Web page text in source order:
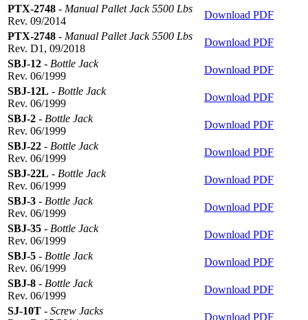
PTX-2748 - Manual Pallet Jack 5500 Lbs
Rev. 09/2014
Download PDF
PTX-2748 - Manual Pallet Jack 5500 Lbs
Rev. D1, 09/2018
Download PDF
SBJ-12 - Bottle Jack
Rev. 06/1999
Download PDF
SBJ-12L - Bottle Jack
Rev. 06/1999
Download PDF
SBJ-2 - Bottle Jack
Rev. 06/1999
Download PDF
SBJ-22 - Bottle Jack
Rev. 06/1999
Download PDF
SBJ-22L - Bottle Jack
Rev. 06/1999
Download PDF
SBJ-3 - Bottle Jack
Rev. 06/1999
Download PDF
SBJ-35 - Bottle Jack
Rev. 06/1999
Download PDF
SBJ-5 - Bottle Jack
Rev. 06/1999
Download PDF
SBJ-8 - Bottle Jack
Rev. 06/1999
Download PDF
SJ-10T - Screw Jacks
Download PDF